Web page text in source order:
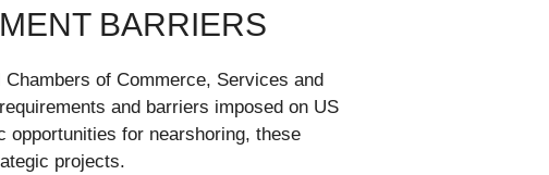
BARRIERS
of Commerce, Services and
and barriers imposed on US
for nearshoring, these
projects.